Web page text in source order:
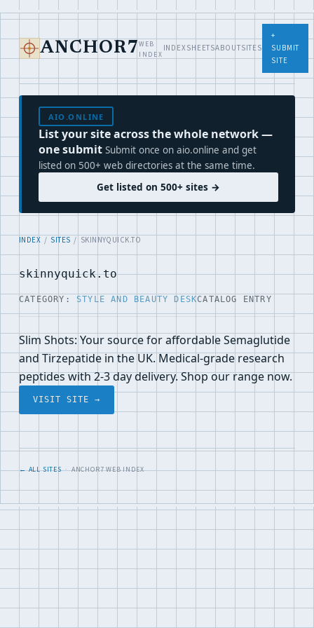
ANCHOR7 WEB
INDEX
INDEXSHEETSABOUTSITES
+
SUBMIT
SITE
AIO.ONLINE
List your site across the whole network —
one submit Submit once on aio.online and get
listed on 500+ web directories at the same time.
Get listed on 500+ sites →
INDEX / SITES / SKINNYQUICK.TO
skinnyquick.to
CATEGORY: STYLE AND BEAUTY DESKCATALOG ENTRY
Slim Shots: Your source for affordable Semaglutide
and Tirzepatide in the UK. Medical-grade research
peptides with 2-3 day delivery. Shop our range now.
VISIT SITE →
← ALL SITES· ANCHOR7 WEB INDEX